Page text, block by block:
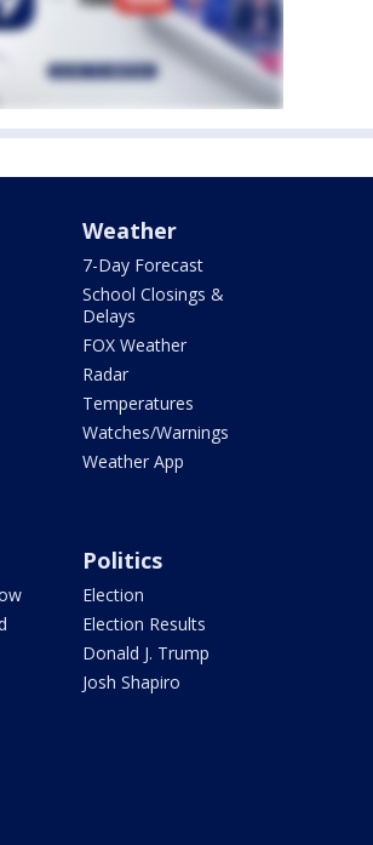
Weather
7-Day Forecast
School Closings &
Delays
FOX Weather
Radar
Temperatures
Watches/Warnings
Weather App
Politics
Election
Election Results
Donald J. Trump
Josh Shapiro